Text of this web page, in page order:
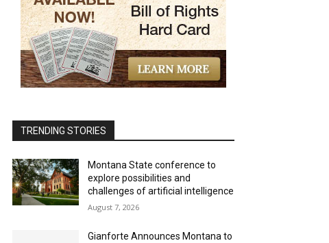
TRENDING STORIES
Montana State conference to
explore possibilities and
challenges of artificial intelligence
August 7, 2026
Gianforte Announces Montana to